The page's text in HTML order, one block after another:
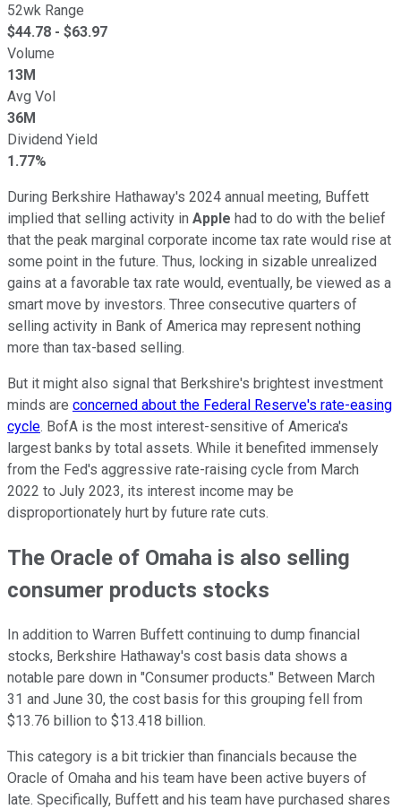
52wk Range
$44.78 - $63.97
Volume
13M
Avg Vol
36M
Dividend Yield
1.77%
During Berkshire Hathaway's 2024 annual meeting, Buffett
implied that selling activity in Apple had to do with the belief
that the peak marginal corporate income tax rate would rise at
some point in the future. Thus, locking in sizable unrealized
gains at a favorable tax rate would, eventually, be viewed as a
smart move by investors. Three consecutive quarters of
selling activity in Bank of America may represent nothing
more than tax-based selling.
But it might also signal that Berkshire's brightest investment
minds are concerned about the Federal Reserve's rate-easing
cycle. BofA is the most interest-sensitive of America's
largest banks by total assets. While it benefited immensely
from the Fed's aggressive rate-raising cycle from March
2022 to July 2023, its interest income may be
disproportionately hurt by future rate cuts.
The Oracle of Omaha is also selling
consumer products stocks
In addition to Warren Buffett continuing to dump financial
stocks, Berkshire Hathaway's cost basis data shows a
notable pare down in "Consumer products." Between March
31 and June 30, the cost basis for this grouping fell from
$13.76 billion to $13.418 billion.
This category is a bit trickier than financials because the
Oracle of Omaha and his team have been active buyers of
late. Specifically, Buffett and his team have purchased shares